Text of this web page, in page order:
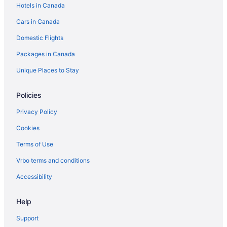
Lynden Hotels
Motels in Lynden
Marietta-Alderwood Hotels
Nooksack Hotels
Vacation Homes in Samish Island
Silver Beach Hotels
Hotels near Silver Reef Casino
Hotels near Skagit Speedway
Hotels near The Skagit Casino Resort
Whatcom Falls Hotels
Hotels in Canada
Cars in Canada
Domestic Flights
Packages in Canada
Unique Places to Stay
Policies
Privacy Policy
Cookies
Terms of Use
Vrbo terms and conditions
Accessibility
Help
Support